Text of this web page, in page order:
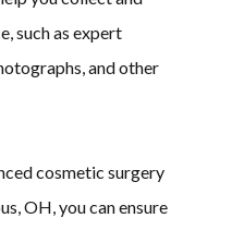
such as expert
and other
cosmetic surgery
OH, you can ensure